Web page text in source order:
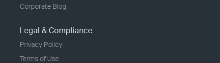
Corporate Blog
Legal & Compliance
Privacy Policy
Terms of Use